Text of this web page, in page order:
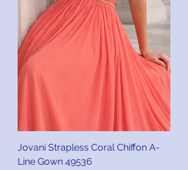
Jovani Strapless Coral Chiffon A-
Line Gown 49536